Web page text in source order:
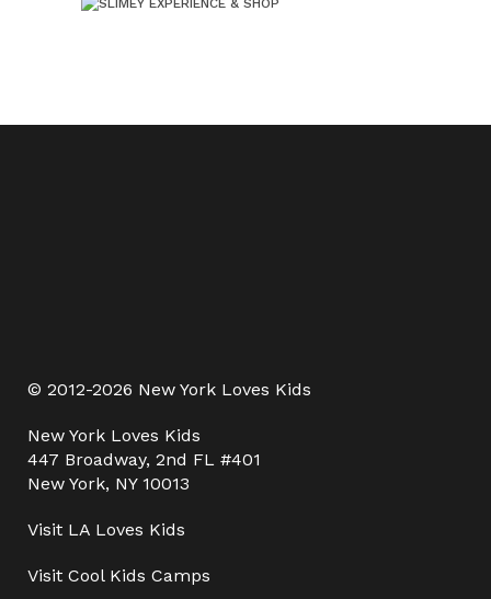
© 2012-2026 New York Loves Kids
New York Loves Kids
447 Broadway, 2nd FL #401
New York, NY 10013
Visit LA Loves Kids
Visit Cool Kids Camps